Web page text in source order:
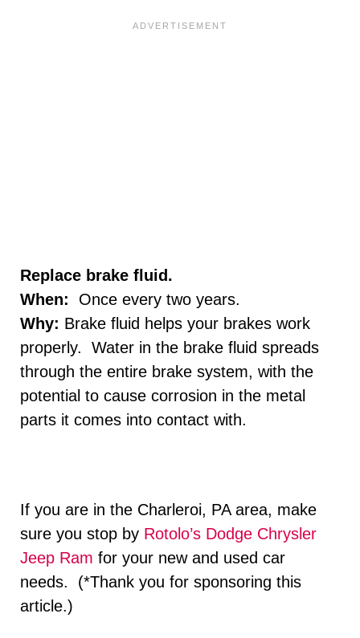
Replace brake fluid.
When: Once every two years.
Why: Brake fluid helps your brakes work
properly. Water in the brake fluid spreads
through the entire brake system, with the
potential to cause corrosion in the metal
parts it comes into contact with.
If you are in the Charleroi, PA area, make
sure you stop by Rotolo’s Dodge Chrysler
Jeep Ram for your new and used car
needs. (*Thank you for sponsoring this
article.)